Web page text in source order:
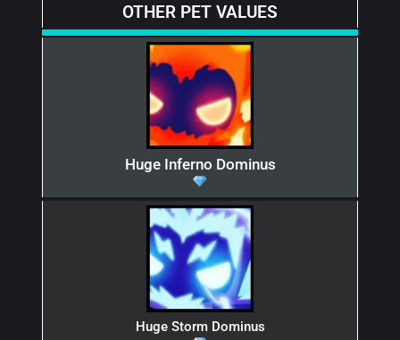
OTHER PET VALUES
Huge Inferno Dominus
Huge Storm Dominus